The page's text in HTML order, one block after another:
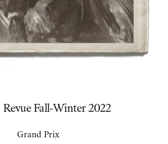
Revue Fall-Winter 2022
Grand Prix